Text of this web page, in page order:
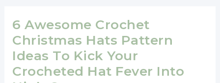
With
These
Fast
And
Fun
6 Awesome Crochet
Christmas Hats Pattern
Ideas To Kick Your
Crocheted Hat Fever Into